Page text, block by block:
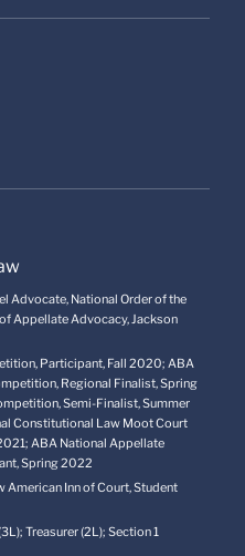
Advocate, National Order of the
Appellate Advocacy, Jackson
Participant, Fall 2020; ABA
Regional Finalist, Spring
Semi-Finalist, Summer
Constitutional Law Moot Court
ABA National Appellate
Spring 2022
American Inn of Court, Student
Treasurer (2L); Section 1